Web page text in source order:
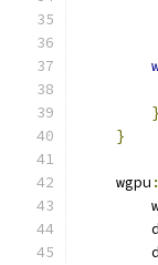
}
}
    wgpu